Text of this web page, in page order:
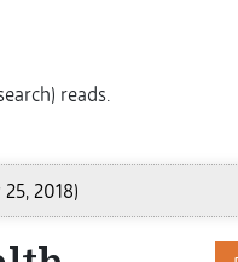
reads.